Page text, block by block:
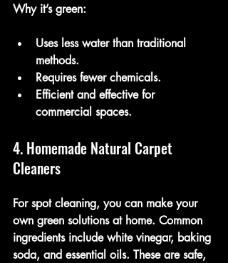
Why it’s green:
Uses less water than traditional
methods.
Requires fewer chemicals.
Efficient and effective for
commercial spaces.
4. Homemade Natural Carpet
Cleaners
For spot cleaning, you can make your
own green solutions at home. Common
ingredients include white vinegar, baking
soda, and essential oils. These are safe,